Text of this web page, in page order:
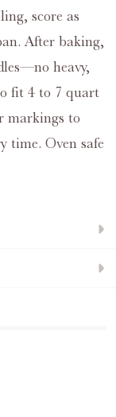
score as
After baking,
heavy,
fit 4 to 7 quart
markings to
time. Oven safe